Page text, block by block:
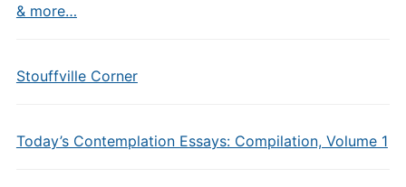
& more…
Stouffville Corner
Today’s Contemplation Essays: Compilation, Volume 1